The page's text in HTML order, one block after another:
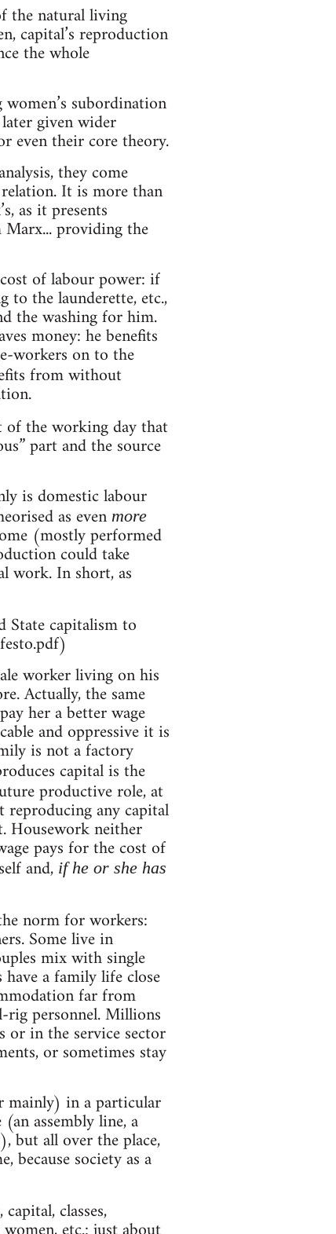
the natural living
capital’s reproduction
the whole
subordination
given wider
even their core theory.
they come
It is more than
as it presents
providing the
of labour power: if
to the launderette, etc.,
the washing for him.
money: he benefits
workers on to the
from without
the working day that
part and the source
is domestic labour
as even more
(mostly performed
could take
work. In short, as
State capitalism to
worker living on his
Actually, the same
her a better wage
and oppressive it is
is not a factory
capital is the
productive role, at
reproducing any capital
Housework neither
pays for the cost of
and, if he or she has
norm for workers:
Some live in
mix with single
a family life close
far from
personnel. Millions
or in the service sector
or sometimes stay
mainly) in a particular
assembly line, a
but all over the place,
because society as a
classes,